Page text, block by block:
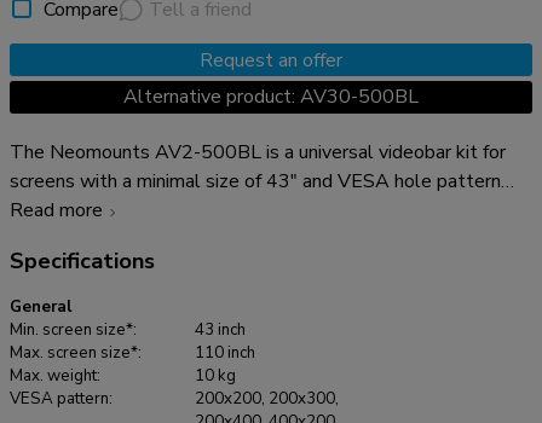
Compare
Tell a friend
Request an offer
Alternative product: AV30-500BL
The Neomounts AV2-500BL is a universal videobar kit for
screens with a minimal size of 43" and VESA hole pattern
ranging from 200x200 to 800x600 mm. The very sturdy,
kg and can be installed either above or below the screen. For
maximum adaptability, both the videobar support and the
backplate brackets can be independently adjusted in height.
The AV2-500BL videobar kit is compatible with most
videobars*, PTZ cams and soundbars, including Logitech Rally
Plus speakers. To ensure a wide mounting applicability, the
Read more
Specifications
General
Min. screen size*:
43 inch
Max. screen size*:
110 inch
Max. weight:
10 kg
VESA pattern:
200x200, 200x300,